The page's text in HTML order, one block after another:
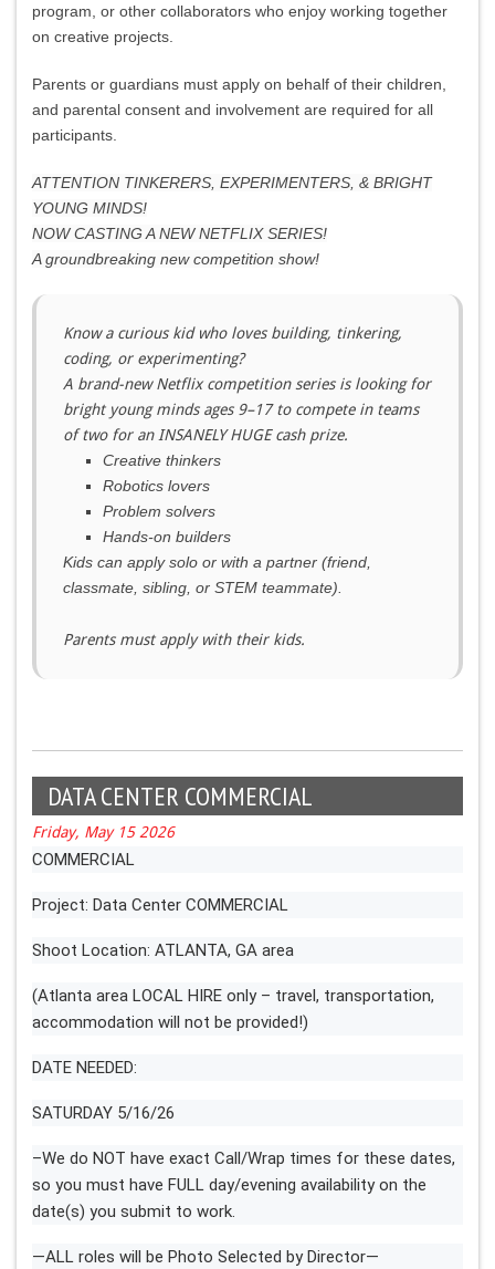
program, or other collaborators who enjoy working together
on creative projects.
Parents or guardians must apply on behalf of their children,
and parental consent and involvement are required for all
participants.
ATTENTION TINKERERS, EXPERIMENTERS, & BRIGHT
YOUNG MINDS!
NOW CASTING A NEW NETFLIX SERIES!
A groundbreaking new competition show!
Know a curious kid who loves building, tinkering,
coding, or experimenting?
A brand-new Netflix competition series is looking for
bright young minds ages 9–17 to compete in teams
of two for an INSANELY HUGE cash prize.
Creative thinkers
Robotics lovers
Problem solvers
Hands-on builders
Kids can apply solo or with a partner (friend,
classmate, sibling, or STEM teammate).
Parents must apply with their kids.
DATA CENTER COMMERCIAL
Friday, May 15 2026
COMMERCIAL
Project: Data Center COMMERCIAL
Shoot Location: ATLANTA, GA area
(Atlanta area LOCAL HIRE only – travel, transportation,
accommodation will not be provided!)
DATE NEEDED:
SATURDAY 5/16/26
–We do NOT have exact Call/Wrap times for these dates,
so you must have FULL day/evening availability on the
date(s) you submit to work.
—ALL roles will be Photo Selected by Director—